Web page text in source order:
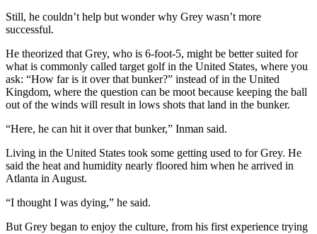
Still, he couldn’t help but wonder why Grey wasn’t more
successful.
He theorized that Grey, who is 6-foot-5, might be better suited for
what is commonly called target golf in the United States, where you
ask: “How far is it over that bunker?” instead of in the United
Kingdom, where the question can be moot because keeping the ball
out of the winds will result in lows shots that land in the bunker.
“Here, he can hit it over that bunker,” Inman said.
Living in the United States took some getting used to for Grey. He
said the heat and humidity nearly floored him when he arrived in
Atlanta in August.
“I thought I was dying,” he said.
But Grey began to enjoy the culture, from his first experience trying